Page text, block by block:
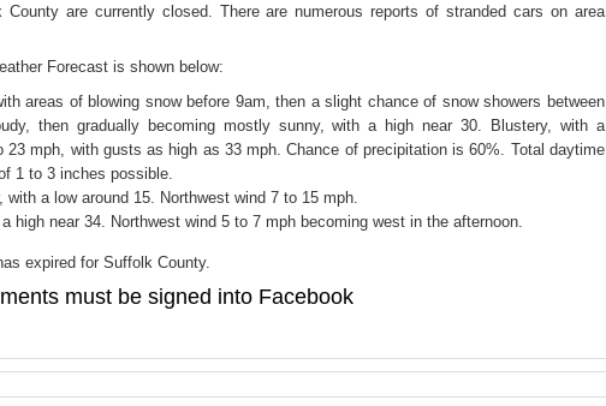
County are currently closed. There are numerous reports of stranded cars on area
Forecast is shown below:
areas of blowing snow before 9am, then a slight chance of snow showers between
then gradually becoming mostly sunny, with a high near 30. Blustery, with a
23 mph, with gusts as high as 33 mph. Chance of precipitation is 60%. Total daytime
1 to 3 inches possible.
with a low around 15. Northwest wind 7 to 15 mph.
high near 34. Northwest wind 5 to 7 mph becoming west in the afternoon.
expired for Suffolk County.
must be signed into Facebook